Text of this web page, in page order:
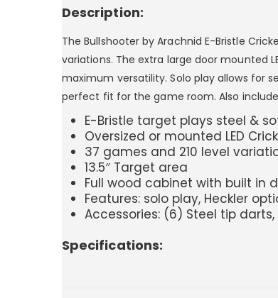
Description:
The Bullshooter by Arachnid E-Bristle
variations. The extra large door mounted
maximum versatility. Solo play allows for
perfect fit for the game room. Also
E-Bristle target plays steel &
Oversized or mounted LED
37 games and 210 level
13.5″ Target area
Full wood cabinet with built in
Features: solo play, Heckler
Accessories: (6) Steel tip
Specifications: